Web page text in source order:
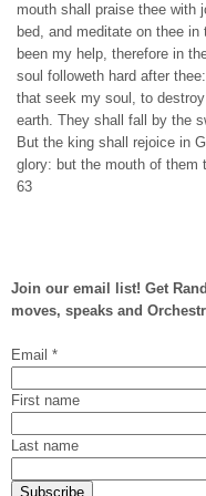
mouth shall praise thee with
bed, and meditate on thee
been my help, therefore in
soul followeth hard after
that seek my soul, to
earth. They shall fall by the
But the king shall rejoice in
glory: but the mouth of them
63
Join our email list! Get
moves, speaks and
Email *
First name
Last name
Subscribe